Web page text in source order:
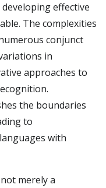
effective
The complexities
conjunct
in
approaches to
the boundaries
to
with
merely a